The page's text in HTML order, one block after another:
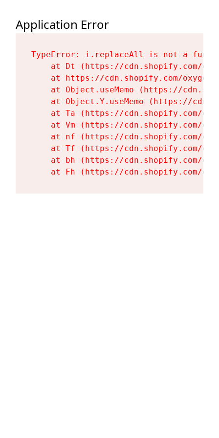
Application Error
TypeError: i.replaceAll is not a
at Dt (https://cdn.shopify.com/
at https://cdn.shopify.com/
at Object.useMemo (https://
at Object.Y.useMemo (https://
at Ta (https://cdn.shopify.com/
at Vm (https://cdn.shopify.com/
at nf (https://cdn.shopify.com/
at Tf (https://cdn.shopify.com/
at bh (https://cdn.shopify.com/
at Fh (https://cdn.shopify.com/